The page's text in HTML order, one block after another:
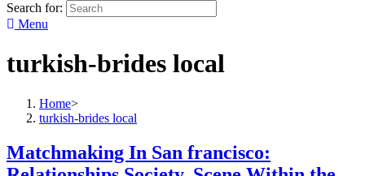
Search for:
Menu
turkish-brides local
Home>
turkish-brides local
Matchmaking In San francisco: